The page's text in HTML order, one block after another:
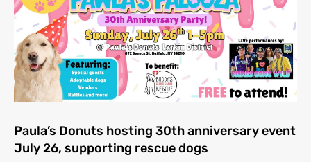
Paula’s Donuts hosting 30th anniversary event
July 26, supporting rescue dogs